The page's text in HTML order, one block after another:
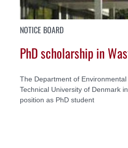
NOTICE BOARD
PhD scholarship in
The Department of
Technical University of Denmark
position as PhD student